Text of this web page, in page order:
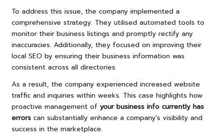
To address this issue, the company implemented a
comprehensive strategy. They utilised automated tools to
monitor their business listings and promptly rectify any
inaccuracies. Additionally, they focused on improving their
local SEO by ensuring their business information was
consistent across all directories.
As a result, the company experienced increased website
traffic and inquiries within weeks. This case highlights how
proactive management of your business info currently has
errors can substantially enhance a company’s visibility and
success in the marketplace.